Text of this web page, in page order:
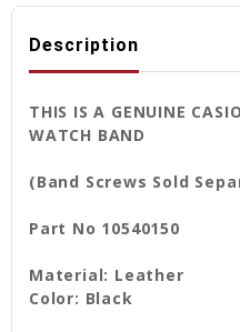
Description
THIS IS A GENUINE
WATCH BAND
(Band Screws Sold
Part No 10540150
Material: Leather
Color: Black